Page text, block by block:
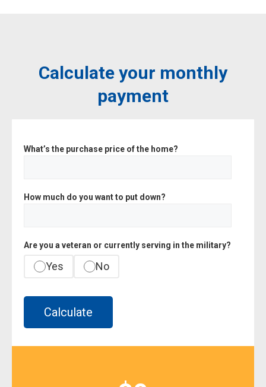
Calculate your monthly
payment
What’s the purchase price of the home?
How much do you want to put down?
Are you a veteran or currently serving in the military?
Yes No
Calculate